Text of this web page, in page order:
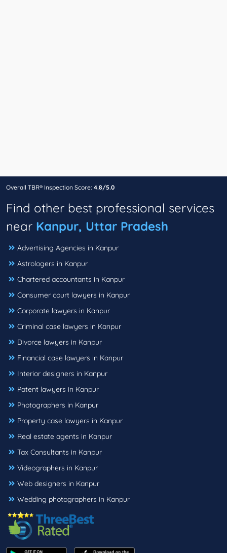
Overall TBR® Inspection Score: 4.8/5.0
Find other best professional services
near Kanpur, Uttar Pradesh
Advertising Agencies in Kanpur
Astrologers in Kanpur
Chartered accountants in Kanpur
Consumer court lawyers in Kanpur
Corporate lawyers in Kanpur
Criminal case lawyers in Kanpur
Divorce lawyers in Kanpur
Financial case lawyers in Kanpur
Interior designers in Kanpur
Patent lawyers in Kanpur
Photographers in Kanpur
Property case lawyers in Kanpur
Real estate agents in Kanpur
Tax Consultants in Kanpur
Videographers in Kanpur
Web designers in Kanpur
Wedding photographers in Kanpur